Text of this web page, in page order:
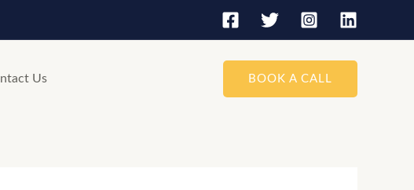
Us BOOK A CALL